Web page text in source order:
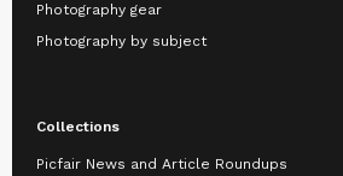
Photography gear
Photography by subject
Collections
Picfair News and Article Roundups